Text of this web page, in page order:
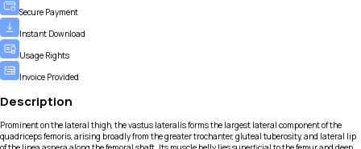
Secure Payment
Instant Download
Usage Rights
Invoice Provided
Description
Prominent on the lateral thigh, the vastus lateralis forms the largest lateral component of the
quadriceps femoris, arising broadly from the greater trochanter, gluteal tuberosity, and lateral lip